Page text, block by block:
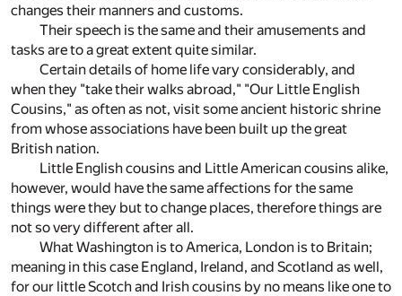
changes their manners and customs.
Their speech is the same and their amusements and
tasks are to a great extent quite similar.
Certain details of home life vary considerably, and
when they "take their walks abroad," "Our Little English
Cousins," as often as not, visit some ancient historic shrine
from whose associations have been built up the great
British nation.
Little English cousins and Little American cousins alike,
however, would have the same affections for the same
things were they but to change places, therefore things are
not so very different after all.
What Washington is to America, London is to Britain;
meaning in this case England, Ireland, and Scotland as well,
for our little Scotch and Irish cousins by no means like one to